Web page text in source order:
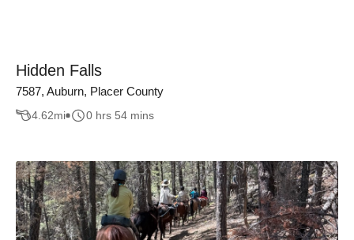
Hidden Falls
7587, Auburn, Placer County
4.62mi 0 hrs 54 mins